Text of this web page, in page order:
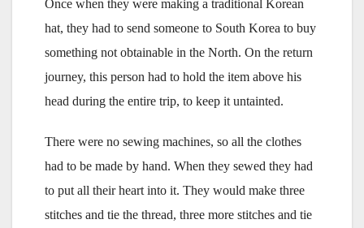
Once when they were making a traditional Korean
hat, they had to send someone to South Korea to buy
something not obtainable in the North. On the return
journey, this person had to hold the item above his
head during the entire trip, to keep it untainted.
There were no sewing machines, so all the clothes
had to be made by hand. When they sewed they had
to put all their heart into it. They would make three
stitches and tie the thread, three more stitches and tie